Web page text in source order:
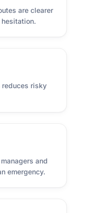
are clearer
reduces risky
and
emergency.